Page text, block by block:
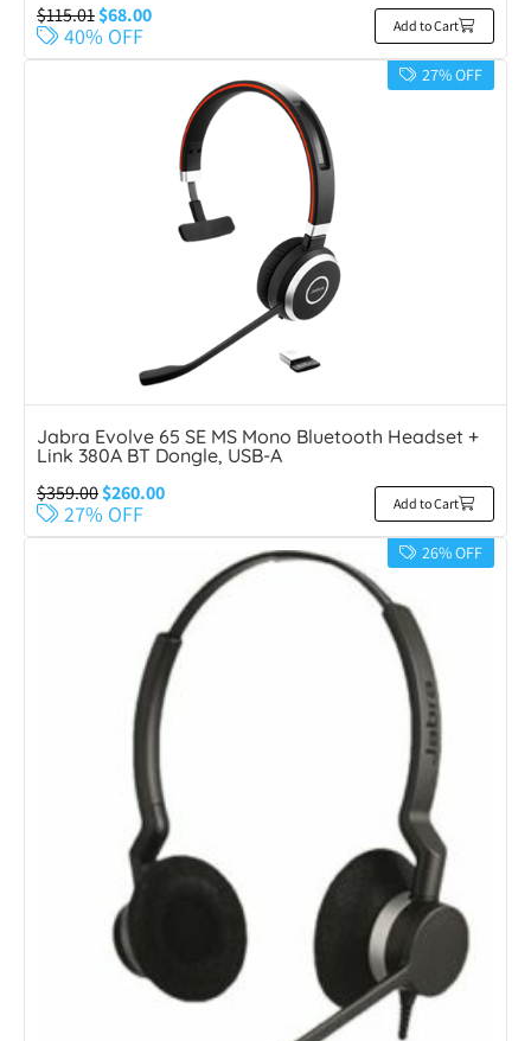
$115.01$68.00
40% OFF Add to Cart
27% OFF
Jabra Evolve 65 SE MS Mono Bluetooth Headset +
Link 380A BT Dongle, USB-A
$359.00$260.00
27% OFF Add to Cart
26% OFF